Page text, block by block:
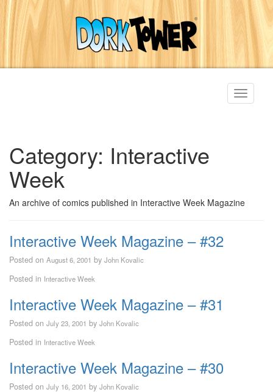
Toggle
Category: Interactive
Week
An archive of comics published in Interactive Week Magazine
Interactive Week Magazine – #32
Posted on August 6, 2001 by John Kovalic
Posted in Interactive Week
Interactive Week Magazine – #31
Posted on July 23, 2001 by John Kovalic
Posted in Interactive Week
Interactive Week Magazine – #30
Posted on July 16, 2001 by John Kovalic